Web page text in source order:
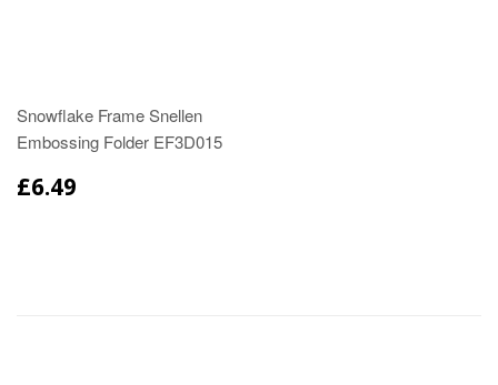
Snowflake Frame Snellen
Embossing Folder EF3D015
£6.49